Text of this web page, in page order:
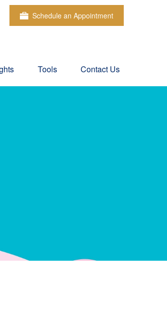
Schedule an Appointment
Tools Contact Us